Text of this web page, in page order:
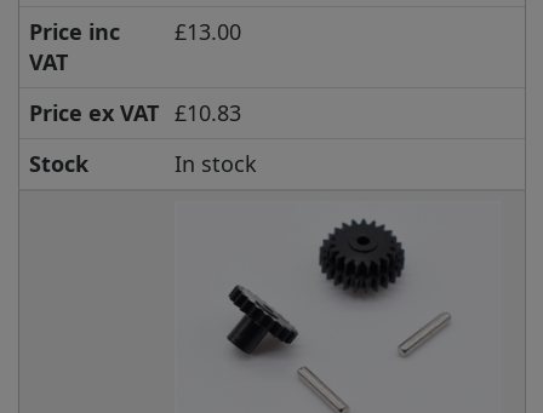
Price inc
VAT
£13.00
Price ex VAT £10.83
Stock
In stock